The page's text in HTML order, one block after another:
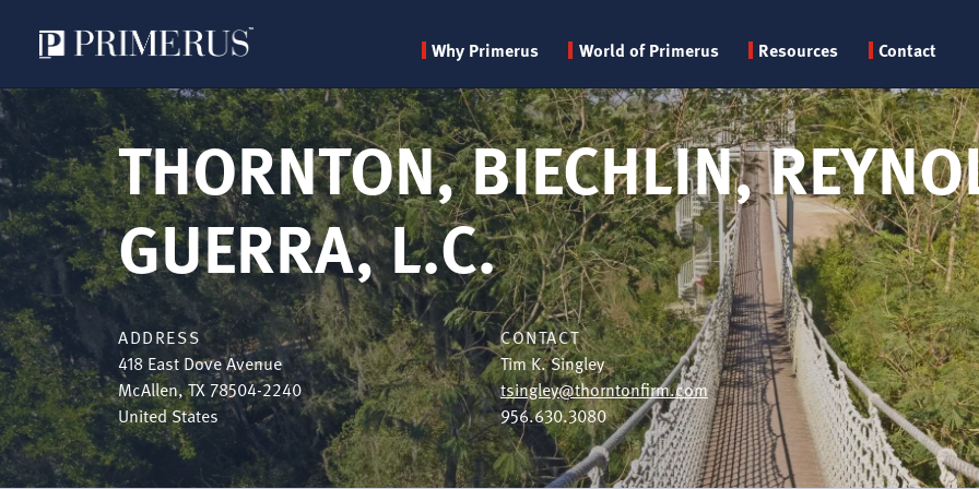
Skip
to
main
content
Primary
menu
Why Primerus World of Primerus Resources Contact
THORNTON, BIECHLIN,
GUERRA, L.C.
ADDRESS
418 East Dove Avenue
McAllen,TX78504-2240
United States
CONTACT
Tim K. Singley
tsingley@thorntonfirm.com
956.630.3080